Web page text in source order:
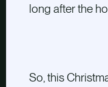
long after the
So, this